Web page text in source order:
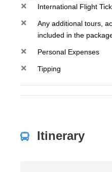
International Flight
Any additional tours,
included in the
Personal Expenses
Tipping
Itinerary